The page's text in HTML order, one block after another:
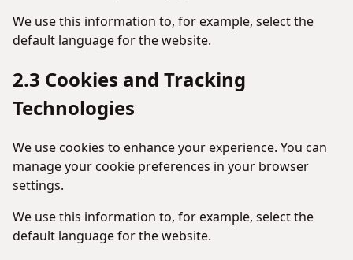
We use this information to, for example, select the
default language for the website.
2.3 Cookies and Tracking
Technologies
We use cookies to enhance your experience. You can
manage your cookie preferences in your browser
settings.
We use this information to, for example, select the
default language for the website.